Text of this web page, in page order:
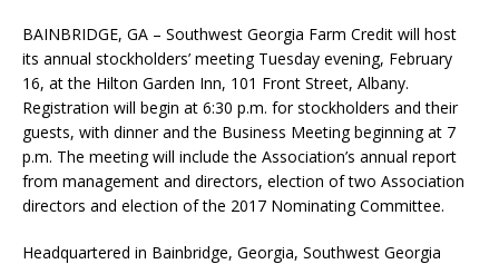
BAINBRIDGE, GA – Southwest Georgia Farm Credit will host
its annual stockholders’ meeting Tuesday evening, February
16, at the Hilton Garden Inn, 101 Front Street, Albany.
Registration will begin at 6:30 p.m. for stockholders and their
guests, with dinner and the Business Meeting beginning at 7
p.m. The meeting will include the Association’s annual report
from management and directors, election of two Association
directors and election of the 2017 Nominating Committee.
Headquartered in Bainbridge, Georgia, Southwest Georgia